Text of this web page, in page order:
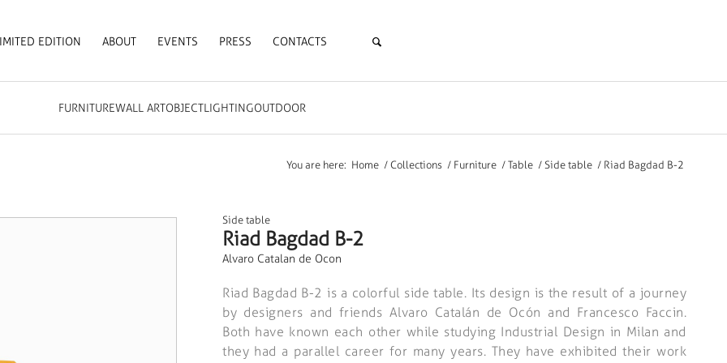
EDITION ABOUT EVENTS PRESS CONTACTS
FURNITUREWALL ARTOBJECTLIGHTINGOUTDOOR
You are here: Home / Collections / Furniture / Table / Side table / Riad Bagdad B-2
Side table
Riad Bagdad B-2
Alvaro Catalan de Ocon
Riad Bagdad B-2 is a colorful side table. Its design is the result of a journey
by designers and friends Alvaro Catalán de Ocón and Francesco Faccin.
Both have known each other while studying Industrial Design in Milan and
they had a parallel career for many years. They have exhibited their work